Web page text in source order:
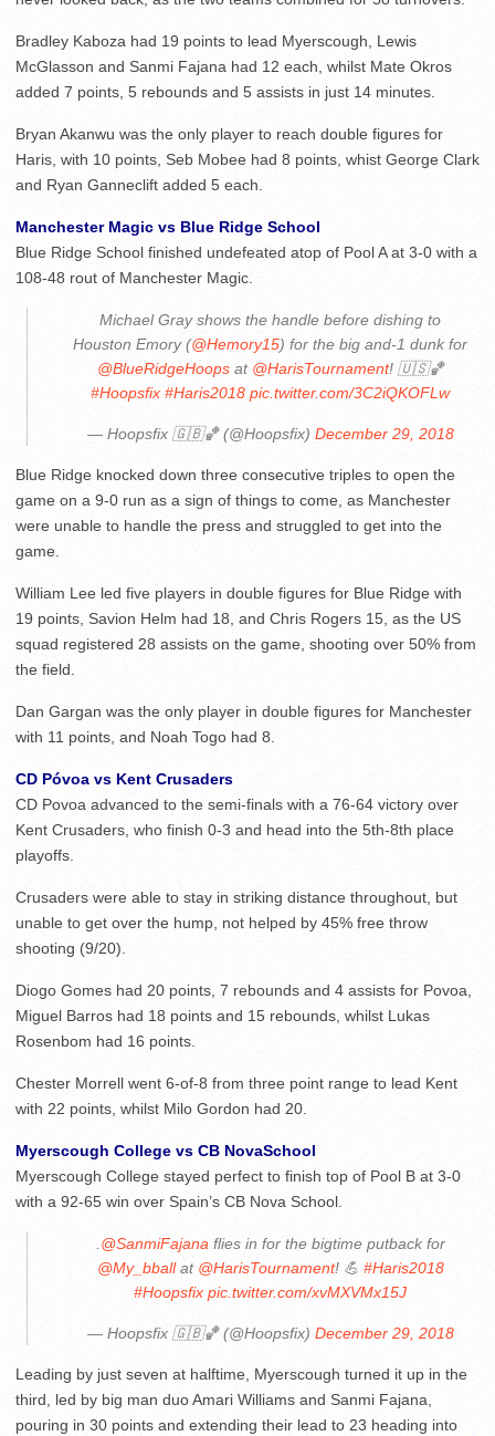
Bradley Kaboza had 19 points to lead Myerscough, Lewis
McGlasson and Sanmi Fajana had 12 each, whilst Mate Okros
added 7 points, 5 rebounds and 5 assists in just 14 minutes.
Bryan Akanwu was the only player to reach double figures for
Haris, with 10 points, Seb Mobee had 8 points, whist George Clark
and Ryan Ganneclift added 5 each.
Manchester Magic vs Blue Ridge School
Blue Ridge School finished undefeated atop of Pool A at 3-0 with a
108-48 rout of Manchester Magic.
Michael Gray shows the handle before dishing to
Houston Emory (@Hemory15) for the big and-1 dunk for
@BlueRidgeHoopsat @HarisTournament! 🇺🇸🏀
#Hoopsfix #Haris2018 pic.twitter.com/3C2iQKOFLw
— Hoopsfix 🇬🇧🏀 (@Hoopsfix) December 29, 2018
Blue Ridge knocked down three consecutive triples to open the
game on a 9-0 run as a sign of things to come, as Manchester
were unable to handle the press and struggled to get into the
game.
William Lee led five players in double figures for Blue Ridge with
19 points, Savion Helm had 18, and Chris Rogers 15, as the US
squad registered 28 assists on the game, shooting over 50% from
the field.
Dan Gargan was the only player in double figures for Manchester
with 11 points, and Noah Togo had 8.
CD Póvoa vs Kent Crusaders
CD Povoa advanced to the semi-finals with a 76-64 victory over
Kent Crusaders, who finish 0-3 and head into the 5th-8th place
playoffs.
Crusaders were able to stay in striking distance throughout, but
unable to get over the hump, not helped by 45% free throw
shooting (9/20).
Diogo Gomes had 20 points, 7 rebounds and 4 assists for Povoa,
Miguel Barros had 18 points and 15 rebounds, whilst Lukas
Rosenbom had 16 points.
Chester Morrell went 6-of-8 from three point range to lead Kent
with 22 points, whilst Milo Gordon had 20.
Myerscough College vs CB NovaSchool
Myerscough College stayed perfect to finish top of Pool B at 3-0
with a 92-65 win over Spain’s CB Nova School.
.@SanmiFajanaflies in for the bigtime putback for
@My_bballat @HarisTournament! 💪 #Haris2018
#Hoopsfix pic.twitter.com/xvMXVMx15J
— Hoopsfix 🇬🇧🏀 (@Hoopsfix) December 29, 2018
Leading by just seven at halftime, Myerscough turned it up in the
third, led by big man duo Amari Williams and Sanmi Fajana,
pouring in 30 points and extending their lead to 23 heading into